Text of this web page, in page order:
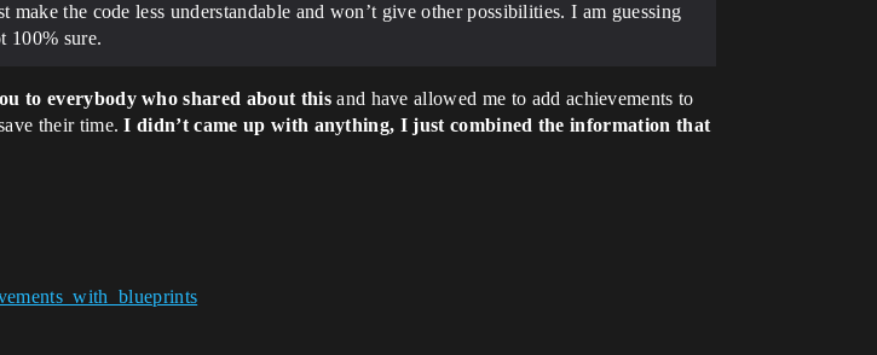
the code less understandable and won’t give other possibilities. I am guessing
100% sure.
to everybody who shared about thisand have allowed me to add achievements to
their time.I didn’t came up with anything, I just combined the information that